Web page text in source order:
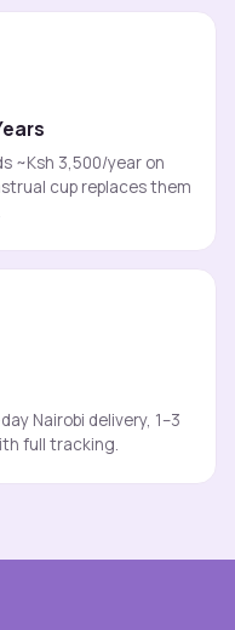
~Ksh 3,500/year on
cup replaces them
Nairobi delivery, 1–3
full tracking.